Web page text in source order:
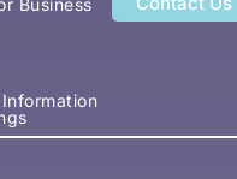
Business